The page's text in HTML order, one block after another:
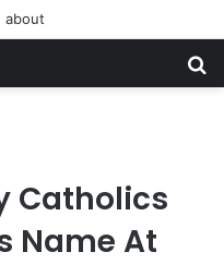
about
Catholics
Name At